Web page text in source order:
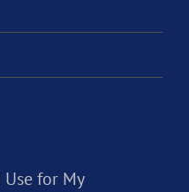
for My